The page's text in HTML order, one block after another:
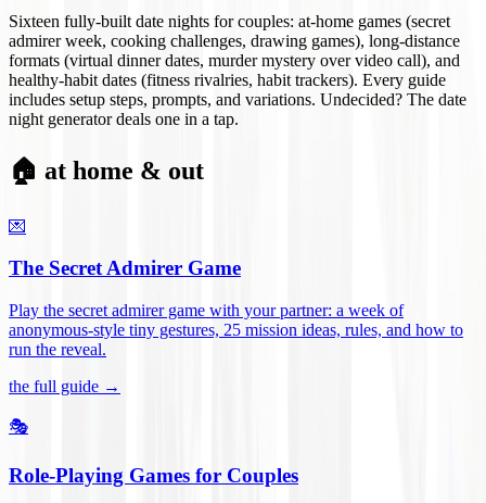
Sixteen fully-built date nights for couples: at-home games (secret
admirer week, cooking challenges, drawing games), long-distance
formats (virtual dinner dates, murder mystery over video call), and
healthy-habit dates (fitness rivalries, habit trackers). Every guide
includes setup steps, prompts, and variations. Undecided? The date
night generator deals one in a tap.
🏠 at home & out
💌
The Secret Admirer Game
Play the secret admirer game with your partner: a week of
anonymous-style tiny gestures, 25 mission ideas, rules, and how to
run the reveal.
the full guide →
🎭
Role-Playing Games for Couples